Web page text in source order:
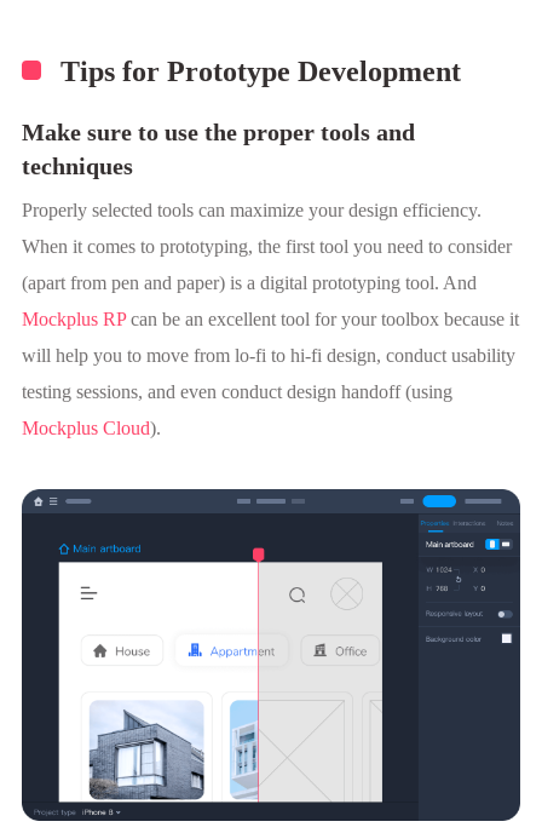
Tips for Prototype Development
Make sure to use the proper tools and
techniques
Properly selected tools can maximize your design efficiency.
When it comes to prototyping, the first tool you need to consider
(apart from pen and paper) is a digital prototyping tool. And
Mockplus RPcan be an excellent tool for your toolbox because it
will help you to move from lo-fi to hi-fi design, conduct usability
testing sessions, and even conduct design handoff (using
Mockplus Cloud).